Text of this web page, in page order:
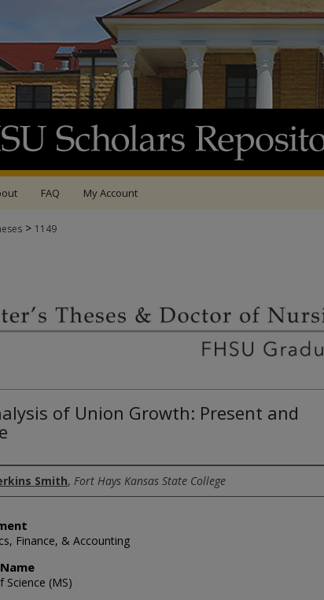
FAQ My Account
> 1149
of Union Growth: Present and
Smith, Fort Hays Kansas State College
Finance, & Accounting
Science (MS)